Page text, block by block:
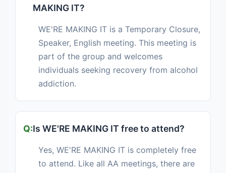
MAKING IT?
WE'RE MAKING IT is a Temporary Closure,
Speaker, English meeting. This meeting is
part of the group and welcomes
individuals seeking recovery from alcohol
addiction.
Is WE'RE MAKING IT free to attend?
Yes, WE'RE MAKING IT is completely free
to attend. Like all AA meetings, there are